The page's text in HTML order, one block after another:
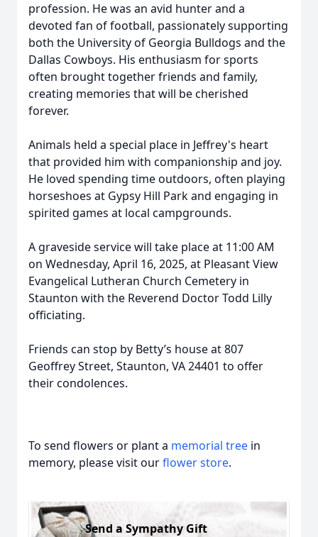
profession. He was an avid hunter and a
devoted fan of football, passionately supporting
both the University of Georgia Bulldogs and the
Dallas Cowboys. His enthusiasm for sports
often brought together friends and family,
creating memories that will be cherished
forever.
Animals held a special place in Jeffrey's heart
that provided him with companionship and joy.
He loved spending time outdoors, often playing
horseshoes at Gypsy Hill Park and engaging in
spirited games at local campgrounds.
A graveside service will take place at 11:00 AM
on Wednesday, April 16, 2025, at Pleasant View
Evangelical Lutheran Church Cemetery in
Staunton with the Reverend Doctor Todd Lilly
officiating.
Friends can stop by Betty’s house at 807
Geoffrey Street, Staunton, VA 24401 to offer
their condolences.
To send flowers or plant a memorial tree in
memory, please visit ourflower store.
Send a Sympathy Gift